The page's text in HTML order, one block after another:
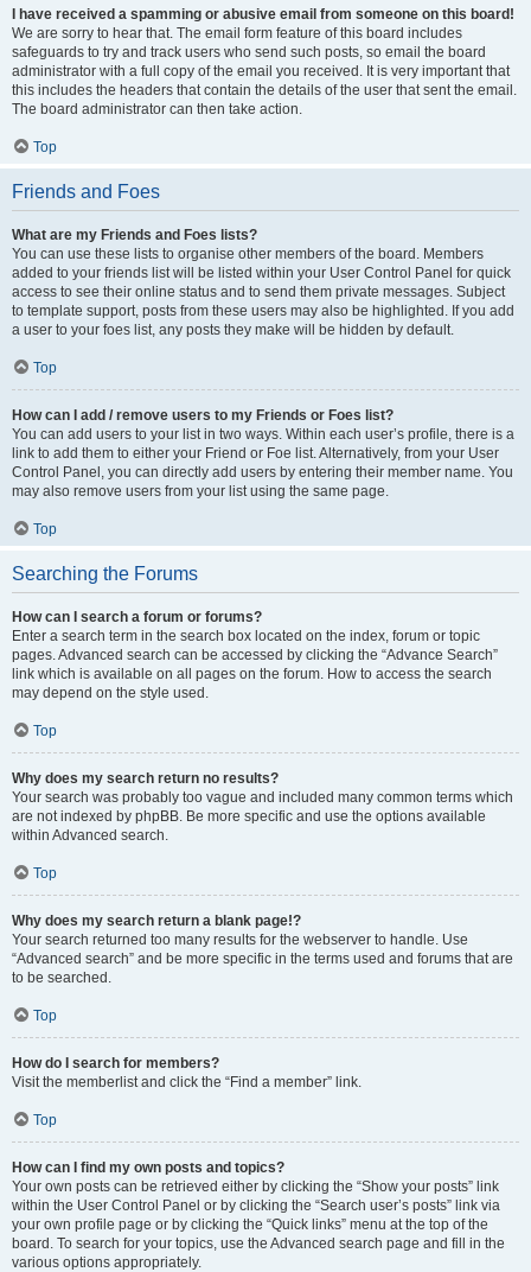
I have received a spamming or abusive email from someone on this board!
We are sorry to hear that. The email form feature of this board includes
safeguards to try and track users who send such posts, so email the board
administrator with a full copy of the email you received. It is very important that
this includes the headers that contain the details of the user that sent the email.
The board administrator can then take action.
Top
Friends and Foes
What are my Friends and Foes lists?
You can use these lists to organise other members of the board. Members
added to your friends list will be listed within your User Control Panel for quick
access to see their online status and to send them private messages. Subject
to template support, posts from these users may also be highlighted. If you add
a user to your foes list, any posts they make will be hidden by default.
Top
How can I add / remove users to my Friends or Foes list?
You can add users to your list in two ways. Within each user’s profile, there is a
link to add them to either your Friend or Foe list. Alternatively, from your User
Control Panel, you can directly add users by entering their member name. You
may also remove users from your list using the same page.
Top
Searching the Forums
How can I search a forum or forums?
Enter a search term in the search box located on the index, forum or topic
pages. Advanced search can be accessed by clicking the “Advance Search”
link which is available on all pages on the forum. How to access the search
may depend on the style used.
Top
Why does my search return no results?
Your search was probably too vague and included many common terms which
are not indexed by phpBB. Be more specific and use the options available
within Advanced search.
Top
Why does my search return a blank page!?
Your search returned too many results for the webserver to handle. Use
“Advanced search” and be more specific in the terms used and forums that are
to be searched.
Top
How do I search for members?
Visit the memberlist and click the “Find a member” link.
Top
How can I find my own posts and topics?
Your own posts can be retrieved either by clicking the “Show your posts” link
within the User Control Panel or by clicking the “Search user’s posts” link via
your own profile page or by clicking the “Quick links” menu at the top of the
board. To search for your topics, use the Advanced search page and fill in the
various options appropriately.